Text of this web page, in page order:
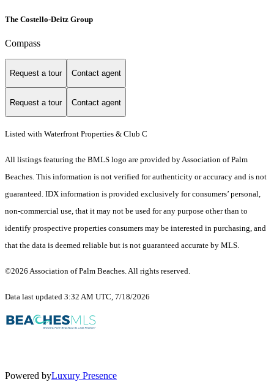
The Costello-Deitz Group
Compass
Request a tour Contact agent
Request a tour Contact agent
Listed with Waterfront Properties & Club C
All listings featuring the BMLS logo are provided by Association of Palm
Beaches. This information is not verified for authenticity or accuracy and is not
guaranteed. IDX information is provided exclusively for consumers’ personal,
non-commercial use, that it may not be used for any purpose other than to
identify prospective properties consumers may be interested in purchasing, and
that the data is deemed reliable but is not guaranteed accurate by MLS.
©2026 Association of Palm Beaches. All rights reserved.
Data last updated 3:32 AM UTC, 7/18/2026
Powered byLuxury Presence